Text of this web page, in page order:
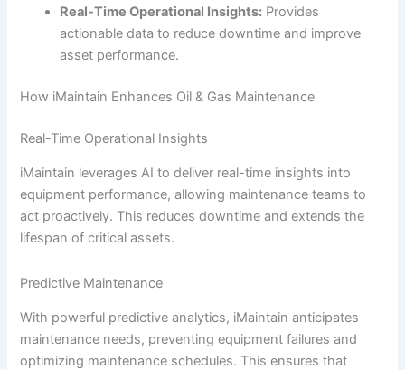
Real-Time Operational Insights: Provides
actionable data to reduce downtime and improve
asset performance.
How iMaintain Enhances Oil & Gas Maintenance
Real-Time Operational Insights
iMaintain leverages AI to deliver real-time insights into
equipment performance, allowing maintenance teams to
act proactively. This reduces downtime and extends the
lifespan of critical assets.
Predictive Maintenance
With powerful predictive analytics, iMaintain anticipates
maintenance needs, preventing equipment failures and
optimizing maintenance schedules. This ensures that